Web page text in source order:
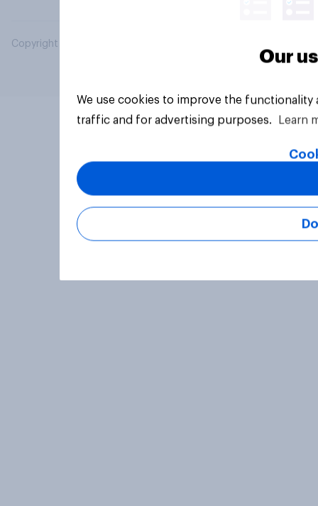
Copyright © 2026 YouGov PLC. All Rights Reserved.
Our
We use cookies to improve the
traffic and for advertising purposes.
Learn